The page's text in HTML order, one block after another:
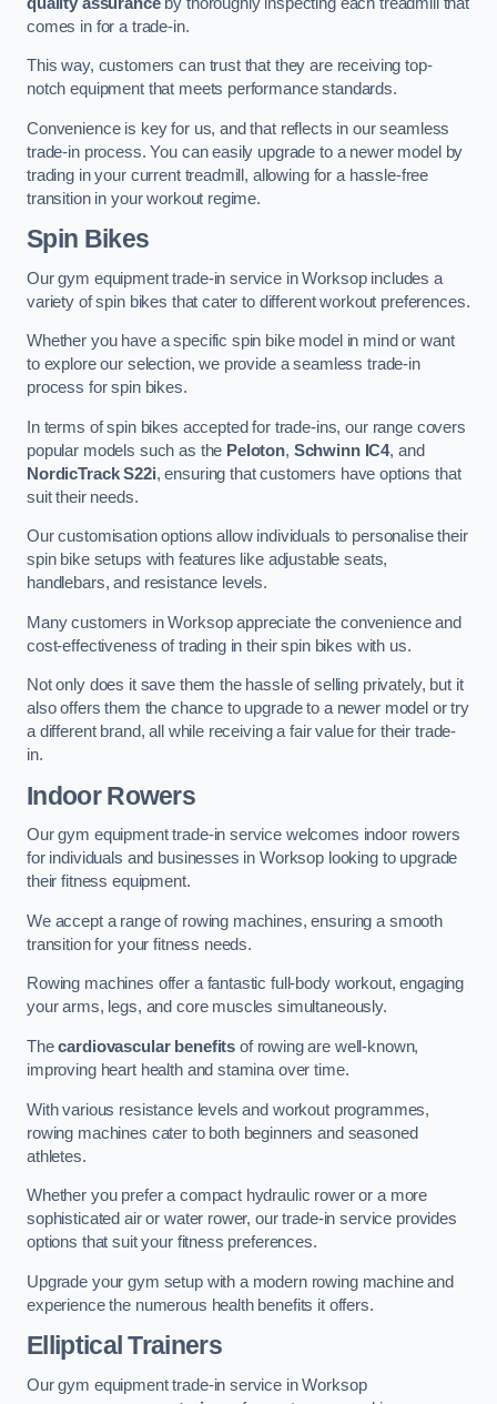
comes in for a trade-in.
This way, customers can trust that they are receiving top-
notch equipment that meets performance standards.
Convenience is key for us, and that reflects in our seamless
trade-in process. You can easily upgrade to a newer model by
trading in your current treadmill, allowing for a hassle-free
transition in your workout regime.
Spin Bikes
Our gym equipment trade-in service in Worksop includes a
variety of spin bikes that cater to different workout preferences.
Whether you have a specific spin bike model in mind or want
to explore our selection, we provide a seamless trade-in
process for spin bikes.
In terms of spin bikes accepted for trade-ins, our range covers
popular models such as the Peloton, Schwinn IC4, and
NordicTrack S22i, ensuring that customers have options that
suit their needs.
Our customisation options allow individuals to personalise their
spin bike setups with features like adjustable seats,
handlebars, and resistance levels.
Many customers in Worksop appreciate the convenience and
cost-effectiveness of trading in their spin bikes with us.
Not only does it save them the hassle of selling privately, but it
also offers them the chance to upgrade to a newer model or try
a different brand, all while receiving a fair value for their trade-
in.
Indoor Rowers
Our gym equipment trade-in service welcomes indoor rowers
for individuals and businesses in Worksop looking to upgrade
their fitness equipment.
We accept a range of rowing machines, ensuring a smooth
transition for your fitness needs.
Rowing machines offer a fantastic full-body workout, engaging
your arms, legs, and core muscles simultaneously.
Thecardiovascular benefits of rowing are well-known,
improving heart health and stamina over time.
With various resistance levels and workout programmes,
rowing machines cater to both beginners and seasoned
athletes.
Whether you prefer a compact hydraulic rower or a more
sophisticated air or water rower, our trade-in service provides
options that suit your fitness preferences.
Upgrade your gym setup with a modern rowing machine and
experience the numerous health benefits it offers.
Elliptical Trainers
Our gym equipment trade-in service in Worksop